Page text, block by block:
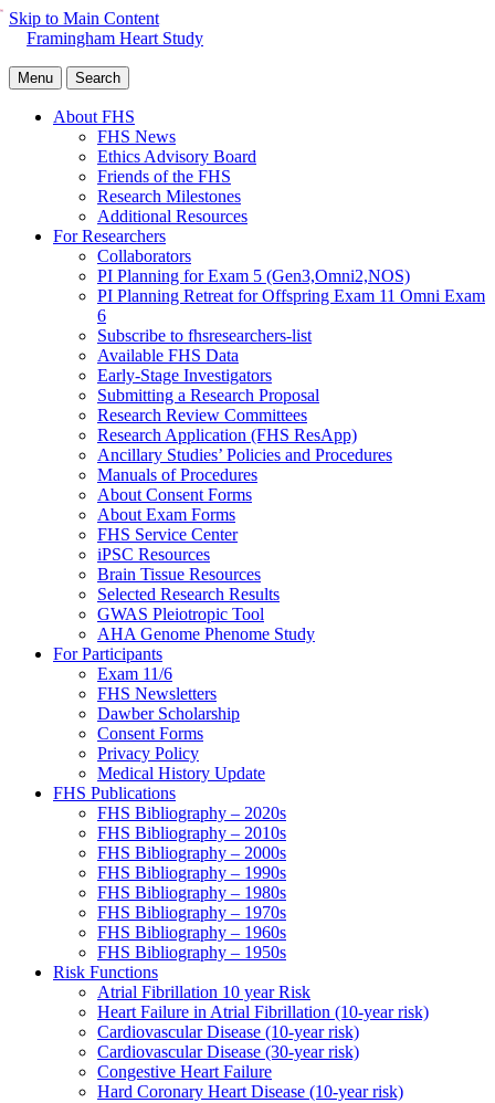
Skip to Main Content
Framingham Heart Study
Menu Search
About FHS
FHS News
Ethics Advisory Board
Friends of the FHS
Research Milestones
Additional Resources
For Researchers
Collaborators
PI Planning for Exam 5 (Gen3,Omni2,NOS)
PI Planning Retreat for Offspring Exam 11 Omni Exam
6
Subscribe to fhsresearchers-list
Available FHS Data
Early-Stage Investigators
Submitting a Research Proposal
Research Review Committees
Research Application (FHS ResApp)
Ancillary Studies’ Policies and Procedures
Manuals of Procedures
About Consent Forms
About Exam Forms
FHS Service Center
iPSC Resources
Brain Tissue Resources
Selected Research Results
GWAS Pleiotropic Tool
AHA Genome Phenome Study
For Participants
Exam 11/6
FHS Newsletters
Dawber Scholarship
Consent Forms
Privacy Policy
Medical History Update
FHS Publications
FHS Bibliography – 2020s
FHS Bibliography – 2010s
FHS Bibliography – 2000s
FHS Bibliography – 1990s
FHS Bibliography – 1980s
FHS Bibliography – 1970s
FHS Bibliography – 1960s
FHS Bibliography – 1950s
Risk Functions
Atrial Fibrillation 10 year Risk
Heart Failure in Atrial Fibrillation (10-year risk)
Cardiovascular Disease (10-year risk)
Cardiovascular Disease (30-year risk)
Congestive Heart Failure
Hard Coronary Heart Disease (10-year risk)